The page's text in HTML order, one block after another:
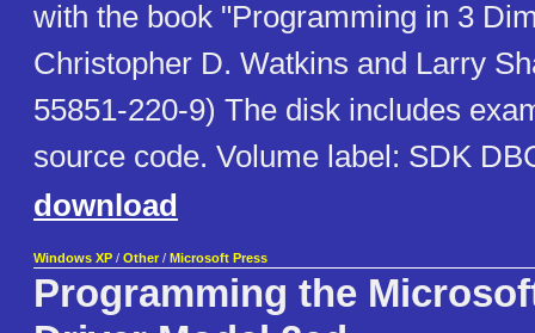
with the book "Programming in 3
Christopher D. Watkins and Larry
55851-220-9) The disk includes
source code. Volume label: SDK
download
Windows XP / Other / Microsoft Press
Programming the